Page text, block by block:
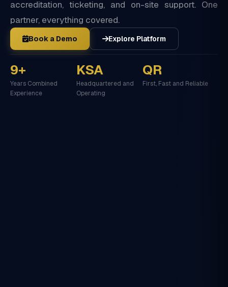
accreditation, ticketing, and on-site support. One
partner, everything covered.
Book a Demo Explore Platform
9+
Years Combined
Experience
KSA
Headquartered and
Operating
QR
First, Fast and Reliable